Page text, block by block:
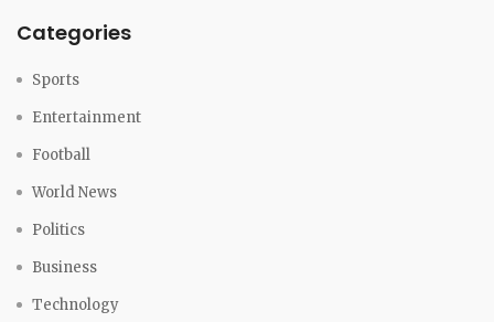
Categories
Sports
Entertainment
Football
World News
Politics
Business
Technology